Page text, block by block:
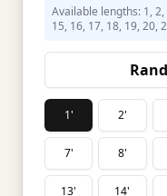
Available lengths: 1, 2,
15, 16, 17, 18, 19, 20,
1' 2'
7' 8'
13' 14'